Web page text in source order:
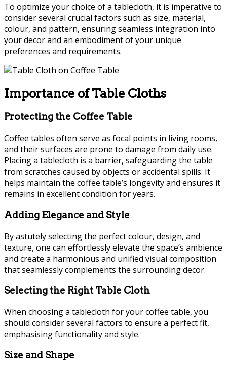
To optimize your choice of a tablecloth, it is imperative to
consider several crucial factors such as size, material,
colour, and pattern, ensuring seamless integration into
your decor and an embodiment of your unique
preferences and requirements.
Importance of Table Cloths
Protecting the Coffee Table
Coffee tables often serve as focal points in living rooms,
and their surfaces are prone to damage from daily use.
Placing a tablecloth is a barrier, safeguarding the table
from scratches caused by objects or accidental spills. It
helps maintain the coffee table’s longevity and ensures it
remains in excellent condition for years.
Adding Elegance and Style
By astutely selecting the perfect colour, design, and
texture, one can effortlessly elevate the space’s ambience
and create a harmonious and unified visual composition
that seamlessly complements the surrounding decor.
Selecting the Right Table Cloth
When choosing a tablecloth for your coffee table, you
should consider several factors to ensure a perfect fit,
emphasising functionality and style.
Size and Shape